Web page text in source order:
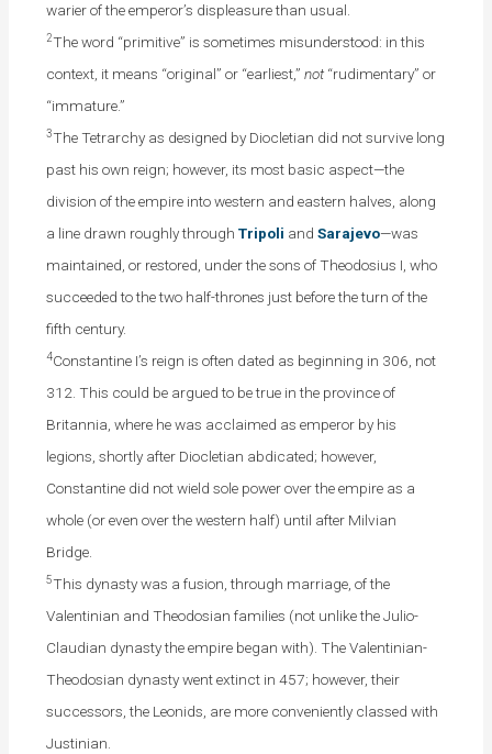
warier of the emperor’s displeasure than usual.
2The word “primitive” is sometimes misunderstood: in this
context, it means “original” or “earliest,”not “rudimentary” or
“immature.”
3The Tetrarchy as designed by Diocletian did not survive long
past his own reign; however, its most basic aspect—the
division of the empire into western and eastern halves, along
a line drawn roughly throughTripoli andSarajevo—was
maintained, or restored, under the sons of Theodosius I, who
succeeded to the two half-thrones just before the turn of the
fifth century.
4Constantine I’s reign is often dated as beginning in 306, not
312. This could be argued to be true in the province of
Britannia, where he was acclaimed as emperor by his
legions, shortly after Diocletian abdicated; however,
Constantine did not wield sole power over the empire as a
whole (or even over the western half) until after Milvian
Bridge.
5This dynasty was a fusion, through marriage, of the
Valentinian and Theodosian families (not unlike the Julio-
Claudian dynasty the empire began with). The Valentinian-
Theodosian dynasty went extinct in 457; however, their
successors, the Leonids, are more conveniently classed with
Justinian.